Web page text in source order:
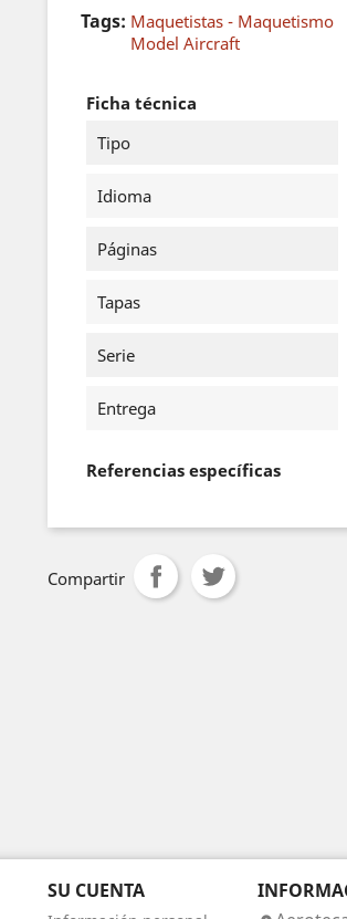
Tags: Maquetistas - Maquetismo
Model Aircraft
Ficha técnica
Tipo
Idioma
Páginas
Tapas
Serie
Entrega
Referencias específicas
Compartir
SU CUENTA